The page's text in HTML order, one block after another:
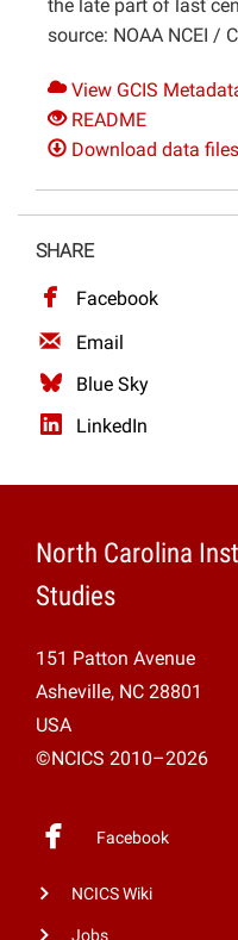
the late part of last
source: NOAA NCEI /
View GCIS
README
Download data files
SHARE
Facebook
Email
Blue Sky
LinkedIn
North Carolina
Studies
151 Patton Avenue
Asheville, NC 28801
USA
©NCICS 2010–2026
Facebook
NCICS Wiki
Jobs